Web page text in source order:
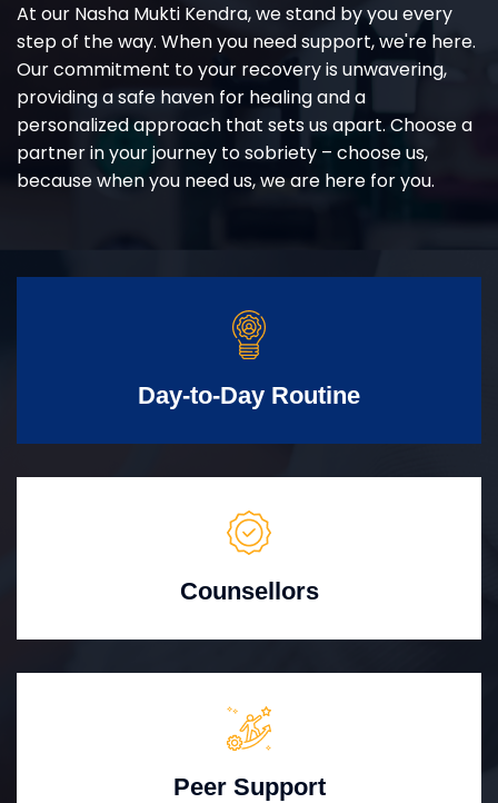
At our Nasha Mukti Kendra, we stand by you every
step of the way. When you need support, we're here.
Our commitment to your recovery is unwavering,
providing a safe haven for healing and a
personalized approach that sets us apart. Choose a
partner in your journey to sobriety – choose us,
because when you need us, we are here for you.
Day-to-Day Routine
Counsellors
Peer Support